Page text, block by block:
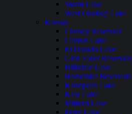
Storm Lake
West Okoboji Lake
Kansas
Cheney Reservoir
Clinton Lake
El Dorado Lake
Glen Elder Reservoir
Hillsdale Lake
Horsethief Reservoir
Kanopolis Lake
Kaw Lake
Milford Lake
Perry Lake